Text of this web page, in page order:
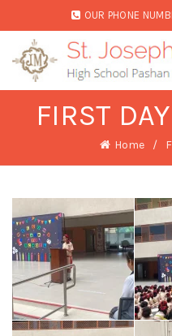
OUR PHONE
FIRST
Home